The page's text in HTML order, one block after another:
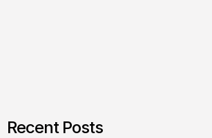
Recent Posts